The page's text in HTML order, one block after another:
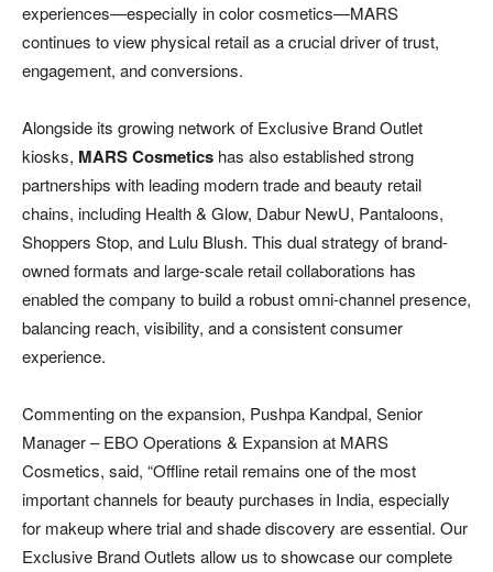
experiences—especially in color cosmetics—MARS
continues to view physical retail as a crucial driver of trust,
engagement, and conversions.
Alongside its growing network of Exclusive Brand Outlet
kiosks, MARS Cosmetics has also established strong
partnerships with leading modern trade and beauty retail
chains, including Health & Glow, Dabur NewU, Pantaloons,
Shoppers Stop, and Lulu Blush. This dual strategy of brand-
owned formats and large-scale retail collaborations has
enabled the company to build a robust omni-channel presence,
balancing reach, visibility, and a consistent consumer
experience.
Commenting on the expansion, Pushpa Kandpal, Senior
Manager – EBO Operations & Expansion at MARS
Cosmetics, said, “Offline retail remains one of the most
important channels for beauty purchases in India, especially
for makeup where trial and shade discovery are essential. Our
Exclusive Brand Outlets allow us to showcase our complete